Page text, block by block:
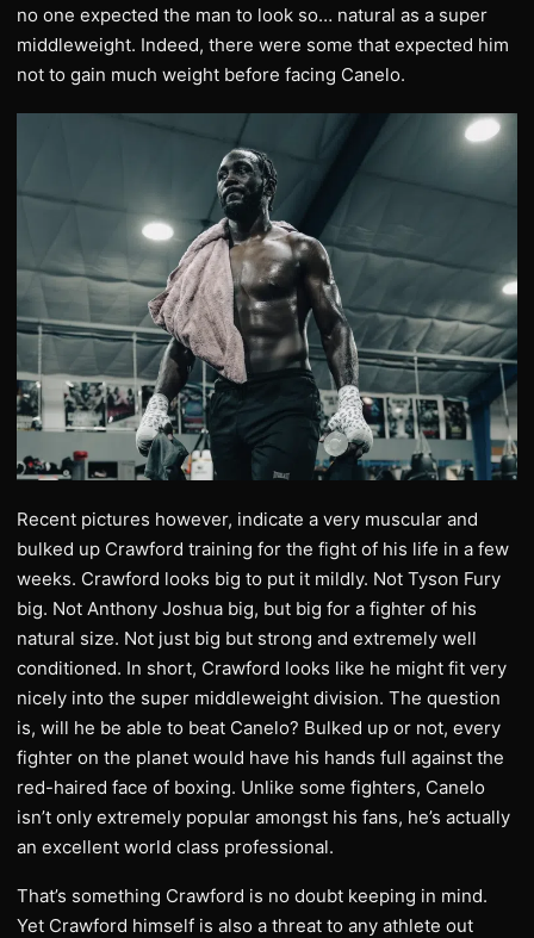
no one expected the man to look so… natural as a super
middleweight. Indeed, there were some that expected him
not to gain much weight before facing Canelo.
Recent pictures however, indicate a very muscular and
bulked up Crawford training for the fight of his life in a few
weeks. Crawford looks big to put it mildly. Not Tyson Fury
big. Not Anthony Joshua big, but big for a fighter of his
natural size. Not just big but strong and extremely well
conditioned. In short, Crawford looks like he might fit very
nicely into the super middleweight division. The question
is, will he be able to beat Canelo? Bulked up or not, every
fighter on the planet would have his hands full against the
red-haired face of boxing. Unlike some fighters, Canelo
isn’t only extremely popular amongst his fans, he’s actually
an excellent world class professional.
That’s something Crawford is no doubt keeping in mind.
Yet Crawford himself is also a threat to any athlete out